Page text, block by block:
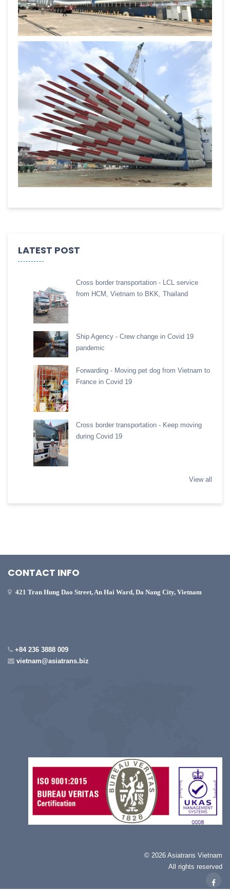
LATEST POST
Cross border transportation - LCL service
from HCM, Vietnam to BKK, Thailand
Ship Agency - Crew change in Covid 19
pandemic
Forwarding - Moving pet dog from Vietnam to
France in Covid 19
Cross border transportation - Keep moving
during Covid 19
View all
CONTACT INFO
421 Tran Hung Dao Street, An Hai Ward, Da Nang City, Vietnam
+84 236 3888 009
vietnam@asiatrans.biz
© 2026 Asiatrans Vietnam
All rights reserved